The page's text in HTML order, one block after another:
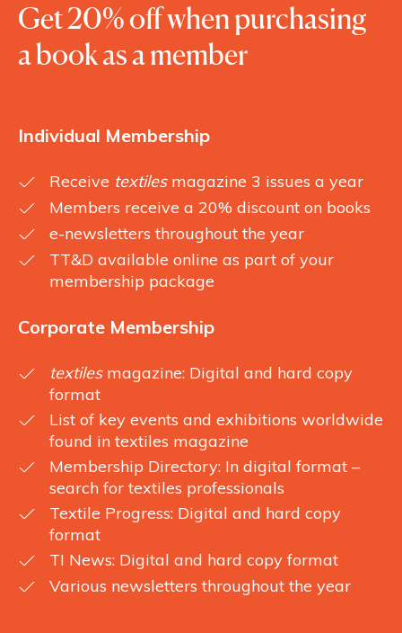
Get 20% off when purchasing
a book as a member
Individual Membership
Receive textilesmagazine 3 issues a year
Members receive a 20% discount on books
e-newsletters throughout the year
TT&D available online as part of your
membership package
Corporate Membership
textiles magazine: Digital and hard copy
format
List of key events and exhibitions worldwide
found in textiles magazine
Membership Directory: In digital format –
search for textiles professionals
Textile Progress: Digital and hard copy
format
TI News: Digital and hard copy format
Various newsletters throughout the year